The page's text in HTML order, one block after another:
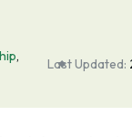
,
Last Updated: